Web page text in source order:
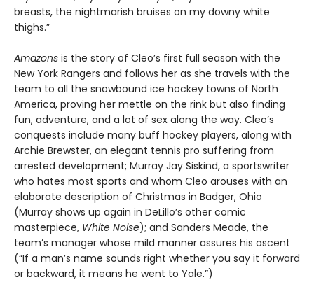
breasts, the nightmarish bruises on my downy white
thighs.”
Amazons is the story of Cleo’s first full season with the
New York Rangers and follows her as she travels with the
team to all the snowbound ice hockey towns of North
America, proving her mettle on the rink but also finding
fun, adventure, and a lot of sex along the way. Cleo’s
conquests include many buff hockey players, along with
Archie Brewster, an elegant tennis pro suffering from
arrested development; Murray Jay Siskind, a sportswriter
who hates most sports and whom Cleo arouses with an
elaborate description of Christmas in Badger, Ohio
(Murray shows up again in DeLillo’s other comic
masterpiece, White Noise); and Sanders Meade, the
team’s manager whose mild manner assures his ascent
(“If a man’s name sounds right whether you say it forward
or backward, it means he went to Yale.”)